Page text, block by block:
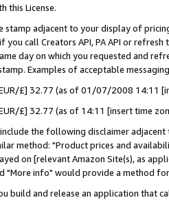
this License.
stamp adjacent to your display of
you call Creators API, PA API or
day on which you requested and
Examples of acceptable
£] 32.77 (as of 01/07/2008 14:11
£] 32.77 (as of 14:11 [insert time
the following disclaimer
method: "Product prices and
on [relevant Amazon Site(s), as
"More info" would provide a method
build and release an application that